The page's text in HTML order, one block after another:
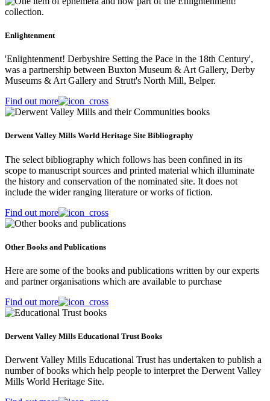
Enlightenment
'Enlightenment! Derbyshire Setting the Pace in the 18th Century',
was a partnership between Buxton Museum & Art Gallery, Derby
Museums & Art Gallery and Strutt's North Mill, Belper.
Find out more
Derwent Valley Mills World Heritage Site Bibliography
The select bibliography which follows has been confined in its
scope to manuscript sources and printed material which illuminate
the history and conservation of the nominated site. It does not
include the wider ranging literature or works of fiction.
Find out more
Other Books and Publications
Here are some of the books and publications written by our experts
and partner organisations which are available to purchase
Find out more
Derwent Valley Mills Educational Trust Books
Derwent Valley Mills Educational Trust has undertaken to publish a
number of books which help people to interpret the Derwent Valley
Mills World Heritage Site.